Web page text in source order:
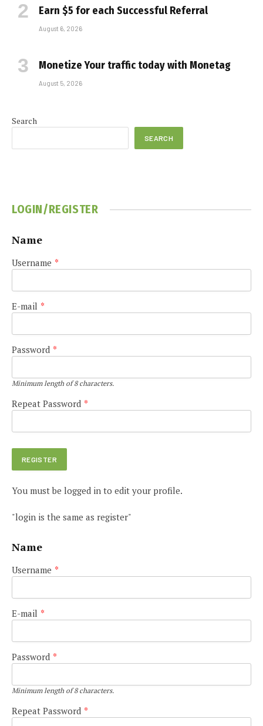
Earn $5 for each Successful Referral
August 6, 2026
Monetize Your traffic today with Monetag
August 5, 2026
Search
SEARCH
LOGIN/REGISTER
Name
Username *
E-mail *
Password *
Minimum length of 8 characters.
Repeat Password *
You must be logged in to edit your profile.
"login is the same as register"
Name
Username *
E-mail *
Password *
Minimum length of 8 characters.
Repeat Password *